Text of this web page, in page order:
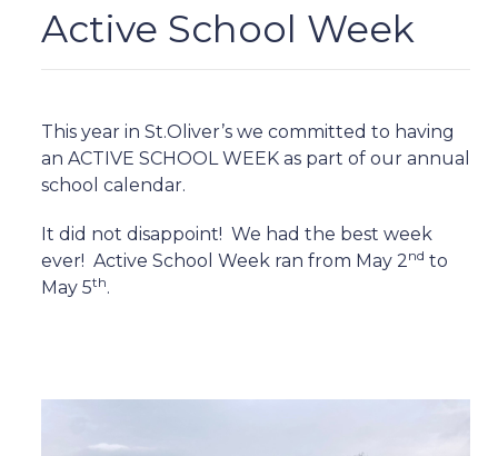
Active School Week
This year in St.Oliver’s we committed to having
an ACTIVE SCHOOL WEEK as part of our annual
school calendar.
It did not disappoint! We had the best week
ever! Active School Week ran from May 2nd to
May 5th.